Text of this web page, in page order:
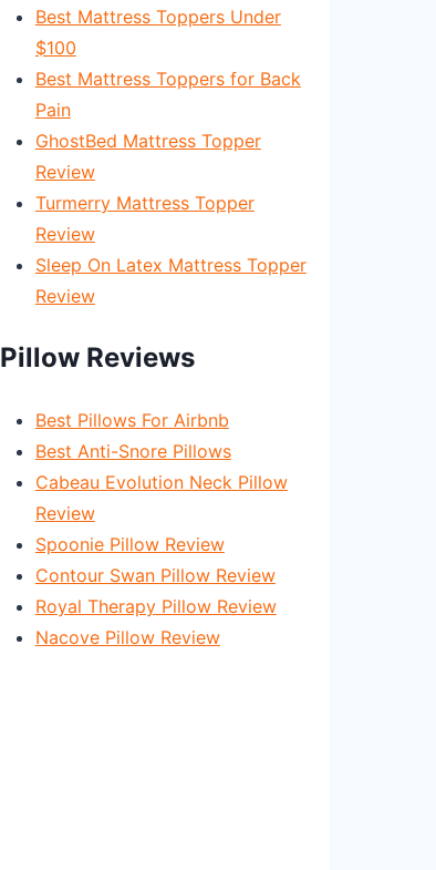
Best Mattress Toppers Under
$100
Best Mattress Toppers for Back
Pain
GhostBed Mattress Topper
Review
Turmerry Mattress Topper
Review
Sleep On Latex Mattress Topper
Review
Pillow Reviews
Best Pillows For Airbnb
Best Anti-Snore Pillows
Cabeau Evolution Neck Pillow
Review
Spoonie Pillow Review
Contour Swan Pillow Review
Royal Therapy Pillow Review
Nacove Pillow Review